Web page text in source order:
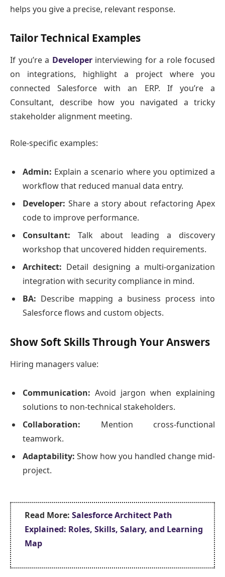
helps you give a precise, relevant response.
Tailor Technical Examples
If you’re a Developer interviewing for a role focused
on integrations, highlight a project where you
connected Salesforce with an ERP. If you’re a
Consultant, describe how you navigated a tricky
stakeholder alignment meeting.
Role-specific examples:
Admin: Explain a scenario where you optimized a
workflow that reduced manual data entry.
Developer: Share a story about refactoring Apex
code to improve performance.
Consultant: Talk about leading a discovery
workshop that uncovered hidden requirements.
Architect: Detail designing a multi-organization
integration with security compliance in mind.
BA: Describe mapping a business process into
Salesforce flows and custom objects.
Show Soft Skills Through Your Answers
Hiring managers value:
Communication: Avoid jargon when explaining
solutions to non-technical stakeholders.
Collaboration: Mention cross-functional
teamwork.
Adaptability: Show how you handled change mid-
project.
Read More: Salesforce Architect Path
Explained: Roles, Skills, Salary, and Learning
Map